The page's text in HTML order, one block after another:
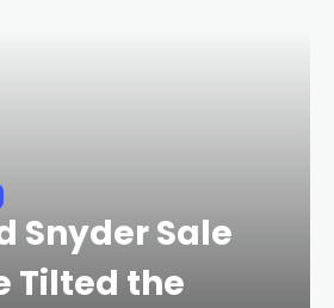
Snyder Sale
Tilted the